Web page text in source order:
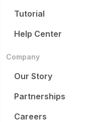
Tutorial
Help Center
Company
Our Story
Partnerships
Careers